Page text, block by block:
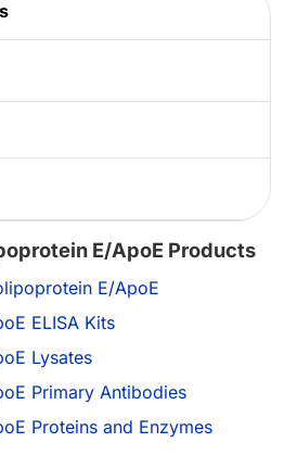
E/ApoE Products
E/ApoE
ELISA Kits
Lysates
Primary Antibodies
Proteins and Enzymes